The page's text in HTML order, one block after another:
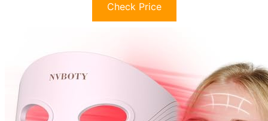
Check Price